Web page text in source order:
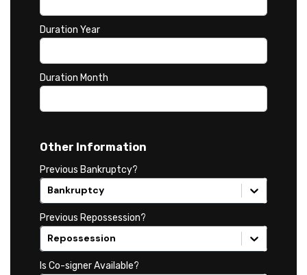
Duration Year
Duration Month
Other Information
Previous Bankruptcy?
Bankruptcy
Previous Repossession?
Repossession
Is Co-signer Available?